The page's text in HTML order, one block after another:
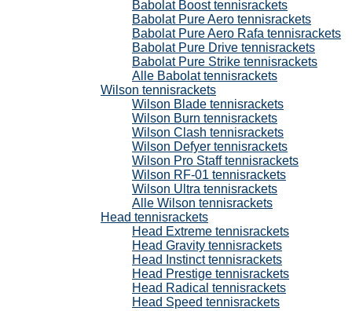
Babolat Boost tennisrackets
Babolat Pure Aero tennisrackets
Babolat Pure Aero Rafa tennisrackets
Babolat Pure Drive tennisrackets
Babolat Pure Strike tennisrackets
Alle Babolat tennisrackets
Wilson tennisrackets
Wilson Blade tennisrackets
Wilson Burn tennisrackets
Wilson Clash tennisrackets
Wilson Defyer tennisrackets
Wilson Pro Staff tennisrackets
Wilson RF-01 tennisrackets
Wilson Ultra tennisrackets
Alle Wilson tennisrackets
Head tennisrackets
Head Extreme tennisrackets
Head Gravity tennisrackets
Head Instinct tennisrackets
Head Prestige tennisrackets
Head Radical tennisrackets
Head Speed tennisrackets